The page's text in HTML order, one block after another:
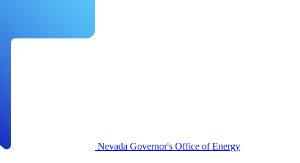
Nevada Governor's Office of Energy